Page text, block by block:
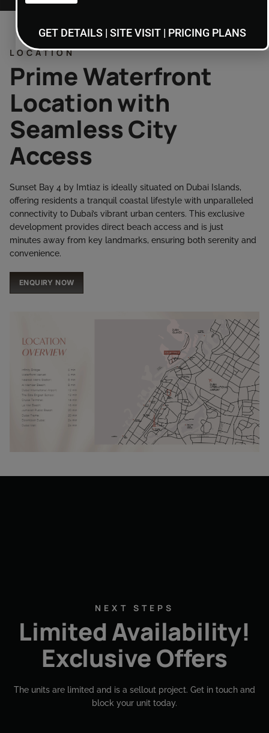
LOCATION
Prime Waterfront
Location with
Seamless City
Access
Sunset Bay 4 by Imtiaz is ideally situated on Dubai Islands,
offering residents a tranquil coastal lifestyle with unparalleled
connectivity to Dubai’s vibrant urban centers. This exclusive
development provides direct beach access and is just
minutes away from key landmarks, ensuring both serenity and
convenience.
ENQUIRY NOW
NEXT STEPS
Limited Availability!
Exclusive Offers
The units are limited and is a sellout project. Get in touch and
block your unit today.​
GET DETAILS | SITE VISIT | PRICING PLANS